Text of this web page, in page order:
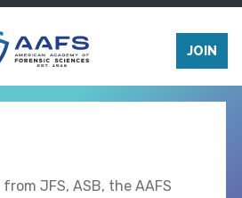
JOIN
JFS, ASB, the AAFS